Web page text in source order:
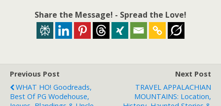
Share the Message! - Spread the Love!
Previous Post
WHAT HO! Goodreads,
Best Of PG Wodehouse,
Next Post
TRAVEL APPALACHIAN
MOUNTAINS: Location,